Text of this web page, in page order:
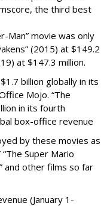
the third best
Man” movie was only
(2015) at $149.2
at $147.3 million.
billion globally in its
Mojo. “The
in its fourth
box-office revenue
by these movies as
Super Mario
and other films so far
(January 1-